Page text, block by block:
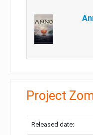
Project
Released date: